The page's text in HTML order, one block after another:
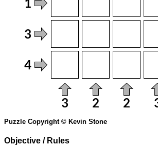
Puzzle Copyright © Kevin Stone
Objective / Rules